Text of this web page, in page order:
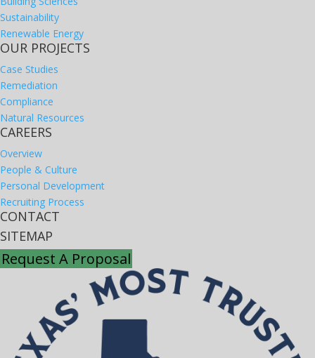
Sustainability
Renewable Energy
OUR PROJECTS
Case Studies
Remediation
Compliance
Natural Resources
CAREERS
Overview
People & Culture
Personal Development
Recruiting Process
CONTACT
SITEMAP
Request A Proposal